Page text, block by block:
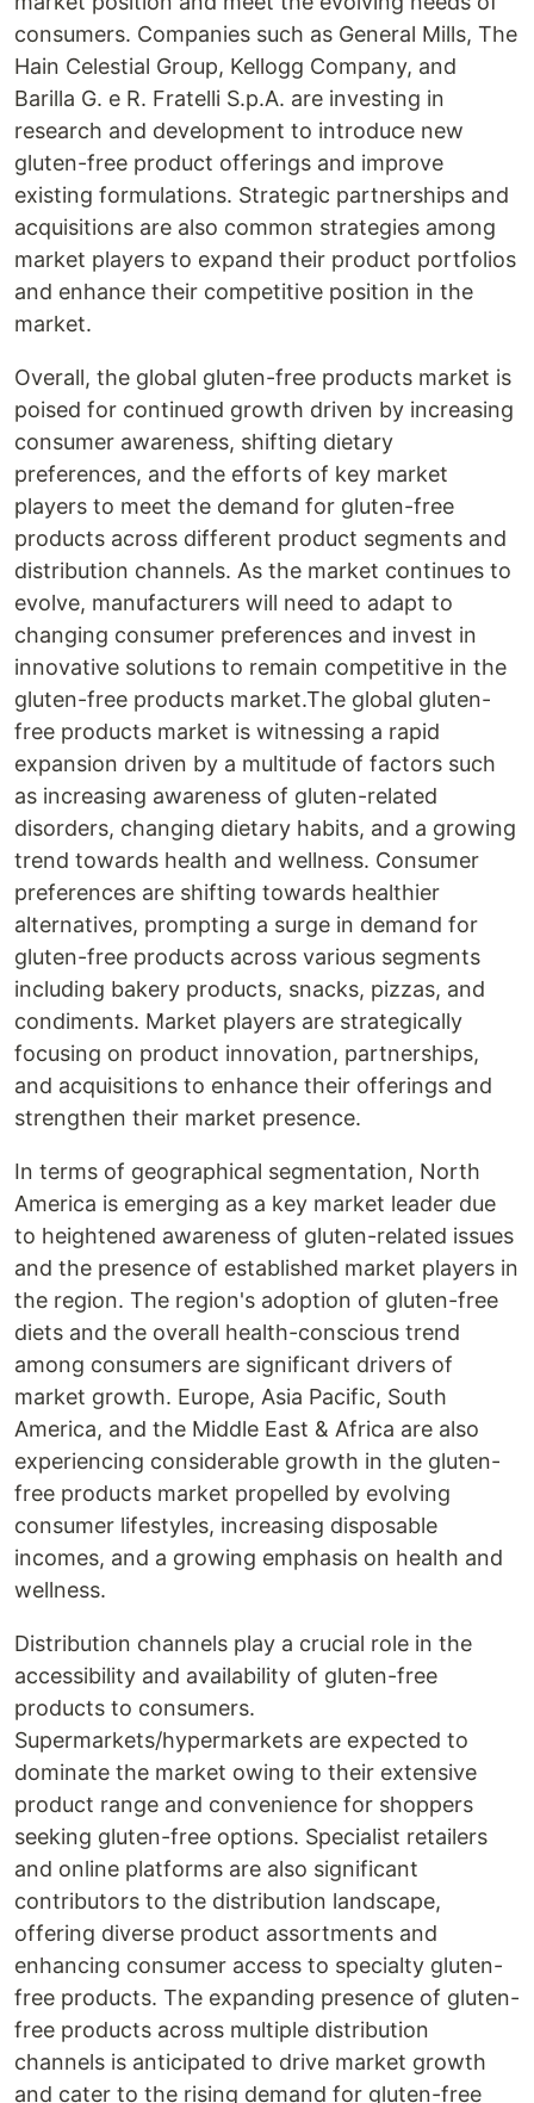
consumers. Companies such as General Mills, The
Hain Celestial Group, Kellogg Company, and
Barilla G. e R. Fratelli S.p.A. are investing in
research and development to introduce new
gluten-free product offerings and improve
existing formulations. Strategic partnerships and
acquisitions are also common strategies among
market players to expand their product portfolios
and enhance their competitive position in the
market.
Overall, the global gluten-free products market is
poised for continued growth driven by increasing
consumer awareness, shifting dietary
preferences, and the efforts of key market
players to meet the demand for gluten-free
products across different product segments and
distribution channels. As the market continues to
evolve, manufacturers will need to adapt to
changing consumer preferences and invest in
innovative solutions to remain competitive in the
gluten-free products market.The global gluten-
free products market is witnessing a rapid
expansion driven by a multitude of factors such
as increasing awareness of gluten-related
disorders, changing dietary habits, and a growing
trend towards health and wellness. Consumer
preferences are shifting towards healthier
alternatives, prompting a surge in demand for
gluten-free products across various segments
including bakery products, snacks, pizzas, and
condiments. Market players are strategically
focusing on product innovation, partnerships,
and acquisitions to enhance their offerings and
strengthen their market presence.
In terms of geographical segmentation, North
America is emerging as a key market leader due
to heightened awareness of gluten-related issues
and the presence of established market players in
the region. The region's adoption of gluten-free
diets and the overall health-conscious trend
among consumers are significant drivers of
market growth. Europe, Asia Pacific, South
America, and the Middle East & Africa are also
experiencing considerable growth in the gluten-
free products market propelled by evolving
consumer lifestyles, increasing disposable
incomes, and a growing emphasis on health and
wellness.
Distribution channels play a crucial role in the
accessibility and availability of gluten-free
products to consumers.
Supermarkets/hypermarkets are expected to
dominate the market owing to their extensive
product range and convenience for shoppers
seeking gluten-free options. Specialist retailers
and online platforms are also significant
contributors to the distribution landscape,
offering diverse product assortments and
enhancing consumer access to specialty gluten-
free products. The expanding presence of gluten-
free products across multiple distribution
channels is anticipated to drive market growth
and cater to the rising demand for gluten-free